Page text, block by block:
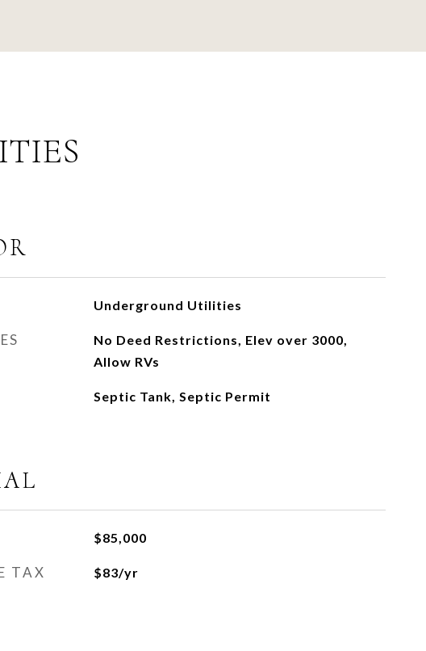
Underground Utilities
No Deed Restrictions, Elev over 3000,
Allow RVs
Septic Tank, Septic Permit
$85,000
TAX $83/yr